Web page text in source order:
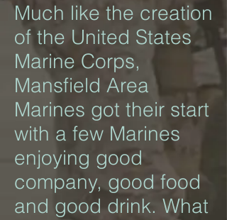
Much like the creation
of the United States
Marine Corps,
Mansfield Area
Marines got their start
with a few Marines
enjoying good
company, good food
and good drink. What